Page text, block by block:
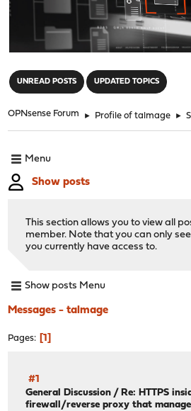
UNREAD POSTS UPDATED TOPICS
OPNsense Forum ► Profile of talmage ►
Menu
Show posts
This section allows you to view all
member. Note that you can only
you currently have access to.
Show posts Menu
Messages - talmage
Pages 1
#1
General Discussion / Re: HTTPS
firewall/reverse proxy that